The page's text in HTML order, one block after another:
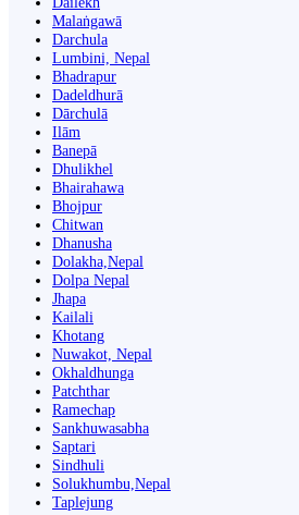
Malaṅgawā
Darchula
Lumbini, Nepal
Bhadrapur
Dadeldhurā
Dārchulā
Ilām
Banepā
Dhulikhel
Bhairahawa
Bhojpur
Chitwan
Dhanusha
Dolakha,Nepal
Dolpa Nepal
Jhapa
Kailali
Khotang
Nuwakot, Nepal
Okhaldhunga
Patchthar
Ramechap
Sankhuwasabha
Saptari
Sindhuli
Solukhumbu,Nepal
Taplejung